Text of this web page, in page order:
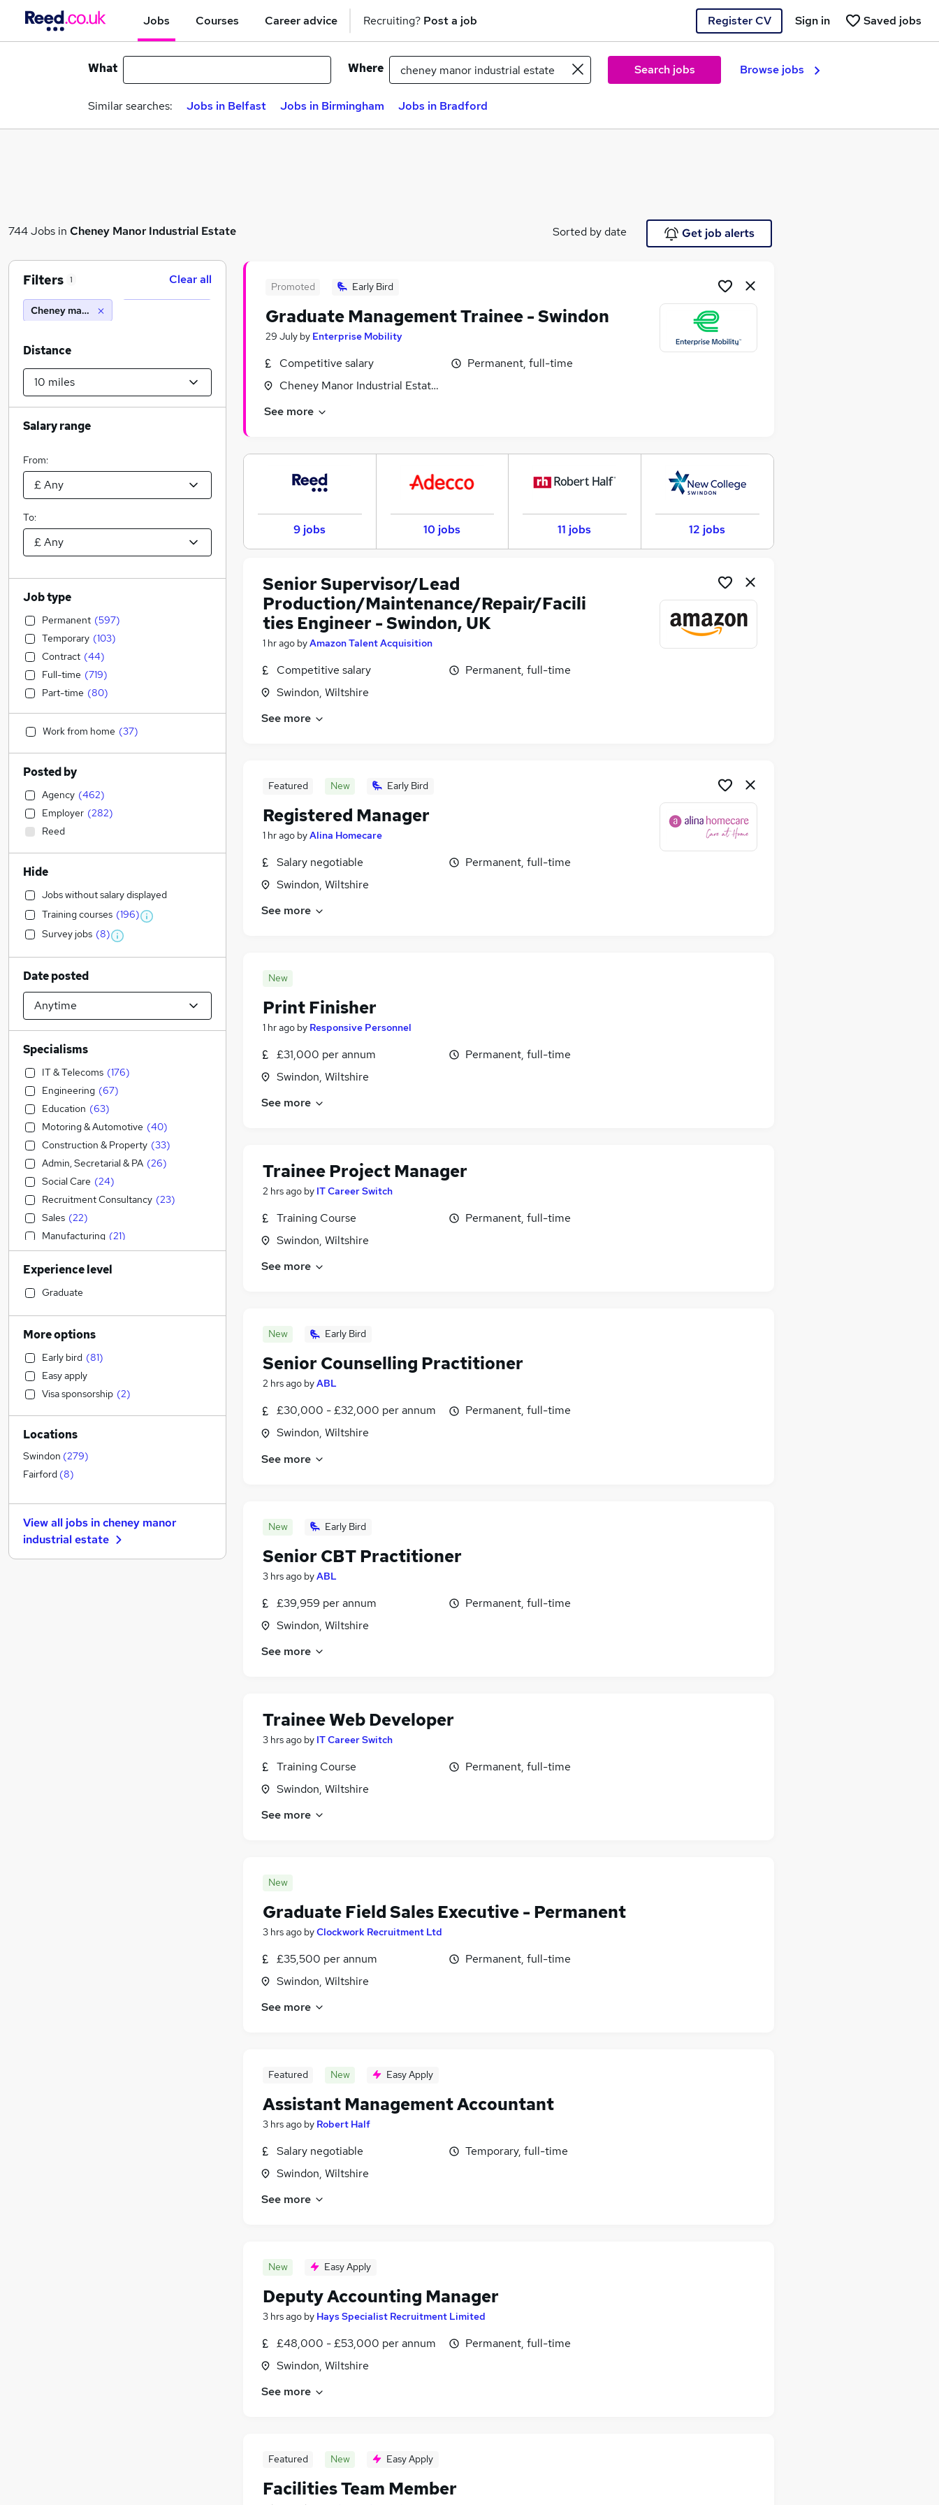
Jobs Courses Career advice Recruiting? Post a job Register CV Saved jobs
Sign in
What Where Search jobs Browse jobs
Similar searches: Jobs in Belfast Jobs in Birmingham Jobs in Bradford
744 Jobs in Cheney Manor Industrial Estate Sorted by date Get job alerts
Promoted Early Bird
Graduate Management Trainee - Swindon
29 July by Enterprise Mobility
Competitive salary
Cheney Manor Industrial Estate, Wiltshire
Permanent, full-time
See more
9 jobs 10 jobs 11 jobs 12 jobs
Senior Supervisor/Lead
Production/Maintenance/Repair/Facili
ties Engineer - Swindon, UK
1 hr ago byAmazon Talent Acquisition
Competitive salary
Swindon, Wiltshire
Permanent, full-time
See more
Featured New Early Bird
Registered Manager
1 hr ago byAlina Homecare
Salary negotiable
Swindon, Wiltshire
Permanent, full-time
See more
New
Print Finisher
1 hr ago by Responsive Personnel
£31,000 per annum
Swindon, Wiltshire
Permanent, full-time
See more
Trainee Project Manager
2 hrs ago by IT Career Switch
Training Course
Swindon, Wiltshire
Permanent, full-time
See more
New Early Bird
Senior Counselling Practitioner
2 hrs ago byABL
£30,000 - £32,000 per annum
Swindon, Wiltshire
Permanent, full-time
See more
New Early Bird
Senior CBT Practitioner
3 hrs ago byABL
£39,959 per annum
Swindon, Wiltshire
Permanent, full-time
See more
Trainee Web Developer
3 hrs ago by IT Career Switch
Training Course
Swindon, Wiltshire
Permanent, full-time
See more
New
Graduate Field Sales Executive - Permanent
3 hrs ago byClockwork Recruitment Ltd
£35,500 per annum
Swindon, Wiltshire
Permanent, full-time
See more
Featured New Easy Apply
Assistant Management Accountant
3 hrs ago by Robert Half
Salary negotiable
Swindon, Wiltshire
Temporary, full-time
See more
New Easy Apply
Deputy Accounting Manager
3 hrs ago by Hays Specialist Recruitment Limited
£48,000 - £53,000 per annum
Swindon, Wiltshire
Permanent, full-time
See more
Featured New Easy Apply
Facilities Team Member
Filters 1 Clear all
Cheney manor industrial estate (10 miles)
Distance
Salary range
From:
To:
Job type
Permanent (597)
Temporary (103)
Contract (44)
Full-time (719)
Part-time (80)
Work from home (37)
Posted by
Agency (462)
Employer (282)
Reed
Hide
Jobs without salary displayed
Training courses (196)
Survey jobs (8)
Date posted
Specialisms
IT & Telecoms (176)
Engineering (67)
Education (63)
Motoring & Automotive (40)
Construction & Property (33)
Admin, Secretarial & PA (26)
Social Care (24)
Recruitment Consultancy (23)
Sales (22)
Manufacturing (21)
Legal (21)
Accountancy (18
Retail (17
Human Resources
Financial Services
Banking
Transport & Logistics
Customer Service (17
Hospitality & Catering (15)
Health & Medicine
Marketing & PR
Strategy & Consultancy
Training (2)
Apprenticeships
Other (6)
Estate Agency (4)
Experience level
Graduate
More options
Early bird (81)
Easy apply
Visa sponsorship (2)
Locations
Swindon (279)
Fairford (8)
View all jobs incheney manor
industrial estate